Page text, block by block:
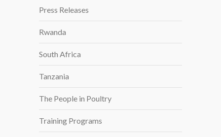
Press Releases
Rwanda
South Africa
Tanzania
The People in Poultry
Training Programs